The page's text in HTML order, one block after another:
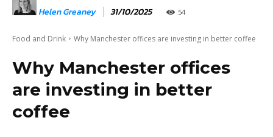
Helen Greaney 31/10/2025 54
Food and Drink Why Manchester offices are investing in better coffee
Why Manchester offices
are investing in better
coffee